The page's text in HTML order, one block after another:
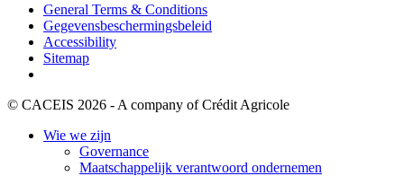
General Terms & Conditions
Gegevensbeschermingsbeleid
Accessibility
Sitemap
© CACEIS 2026 - A company of Crédit Agricole
Wie we zijn
Governance
Maatschappelijk verantwoord ondernemen